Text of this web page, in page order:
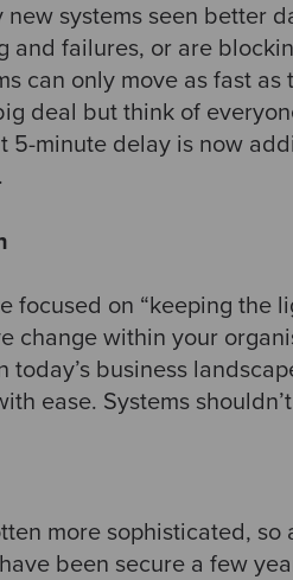
systems seen better
and failures, or are
can only move as fast
deal but think of
5-minute delay is now
focused on “keeping the
change within your
today’s business
ease. Systems
more sophisticated,
been secure a few